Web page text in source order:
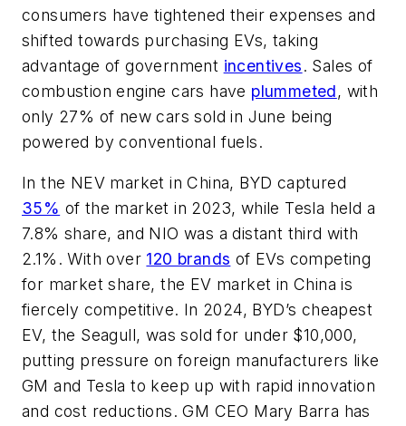
consumers have tightened their expenses and
shifted towards purchasing EVs, taking
advantage of government incentives. Sales of
combustion engine cars have plummeted, with
only 27% of new cars sold in June being
powered by conventional fuels.
In the NEV market in China, BYD captured
35% of the market in 2023, while Tesla held a
7.8% share, and NIO was a distant third with
2.1%. With over 120 brands of EVs competing
for market share, the EV market in China is
fiercely competitive. In 2024, BYD’s cheapest
EV, the Seagull, was sold for under $10,000,
putting pressure on foreign manufacturers like
GM and Tesla to keep up with rapid innovation
and cost reductions. GM CEO Mary Barra has